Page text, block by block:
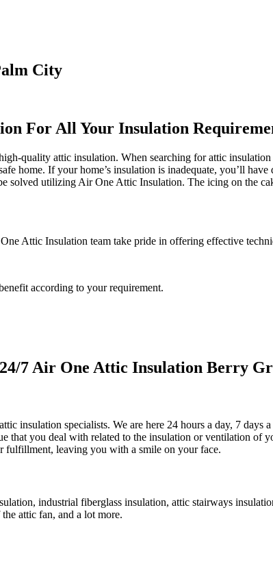
City
For All Your Insulation
quality attic insulation. When searching for attic
home. If your home’s insulation is inadequate, you’ll
solved utilizing Air One Attic Insulation. The icing on the
Attic Insulation team take pride in offering effective
according to your requirement.
7 Air One Attic Insulation Berry
insulation specialists. We are here 24 hours a day, 7
that you deal with related to the insulation or ventilation
fulfillment, leaving you with a smile on your face.
industrial fiberglass insulation, attic stairways
attic fan, and a lot more.